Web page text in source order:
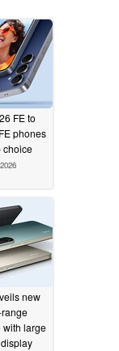
FE to
phones
choice
new
with large